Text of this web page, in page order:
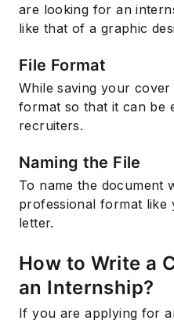
are looking for an
like that of a graphic
File Format
While saving your
format so that it can be
recruiters.
Naming the File
To name the document
professional format
letter.
How to Write a
an Internship?
If you are applying for